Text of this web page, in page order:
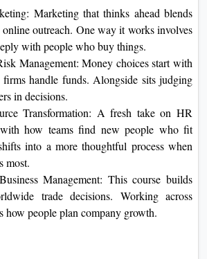
Marketing that thinks ahead blends
outreach. One way it works involves
with people who buy things.
Management: Money choices start with
handle funds. Alongside sits judging
in decisions.
Transformation: A fresh take on HR
how teams find new people who fit
into a more thoughtful process when
most.
Management: This course builds
trade decisions. Working across
how people plan company growth.